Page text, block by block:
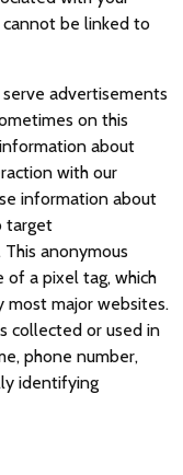
be linked to
advertisements
on this
about
with our
information about
target
anonymous
of a pixel tag, which
most major websites.
collected or used in
phone number,
identifying